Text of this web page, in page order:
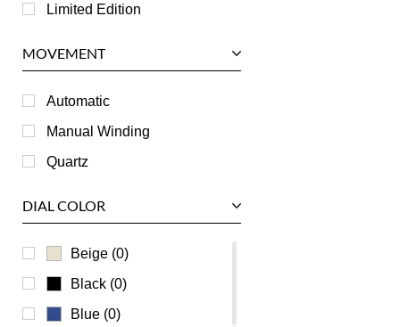
Longines
RGM
Roger Dubuis
Tag Heuer
Ulysse Nardin
Universal Genève
Vacheron Constantin
Limited Edition
MOVEMENT
Automatic
Manual Winding
Quartz
DIAL COLOR
Beige (0)
Black (0)
Blue (0)